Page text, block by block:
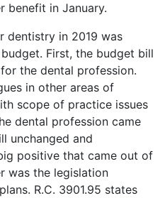
benefit in January.
dentistry in 2019 was
First, the budget bill
the dental profession.
in other areas of
scope of practice issues
dental profession came
unchanged and
positive that came out of
was the legislation
R.C. 3901.95 states